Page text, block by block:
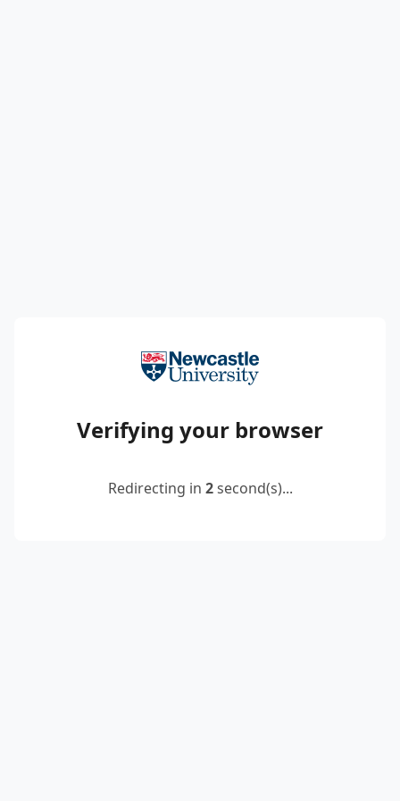
Verifying your browser
Redirecting in 2second(s)...